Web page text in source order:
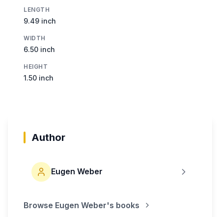
LENGTH
9.49 inch
WIDTH
6.50 inch
HEIGHT
1.50 inch
Author
Eugen Weber
Browse Eugen Weber's books